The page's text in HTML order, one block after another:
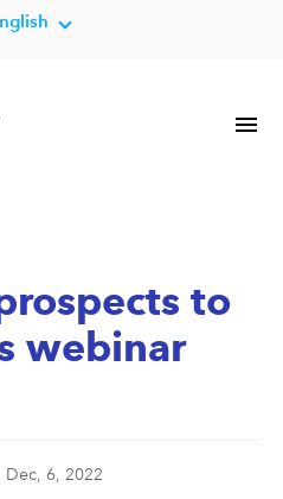
to
webinar
Dec, 6, 2022